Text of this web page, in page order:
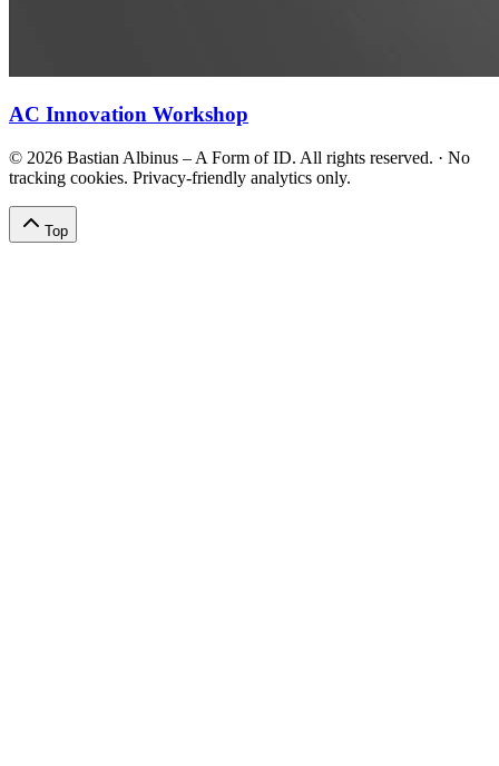
AC Innovation Workshop
© 2026 Bastian Albinus – A Form of ID. All rights reserved. · No
tracking cookies. Privacy-friendly analytics only.
Top